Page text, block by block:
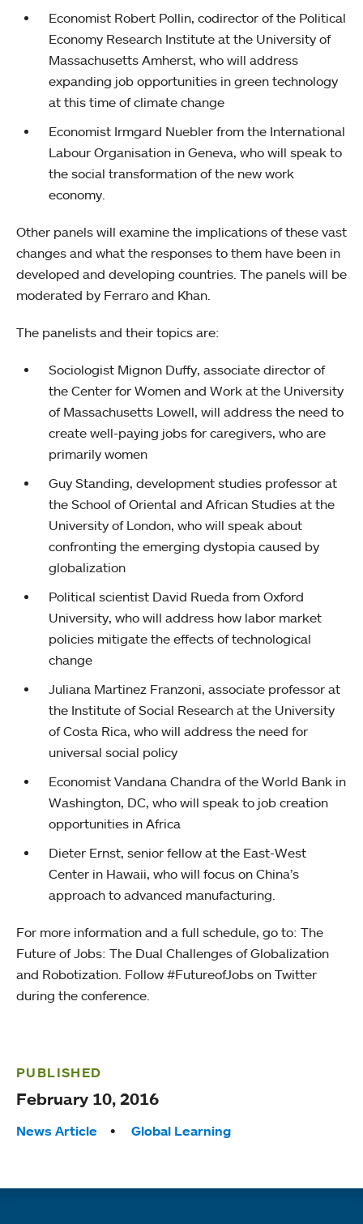
Economist Robert Pollin, codirector of the Political
Economy Research Institute at the University of
Massachusetts Amherst, who will address
expanding job opportunities in green technology
at this time of climate change
Economist Irmgard Nuebler from the International
Labour Organisation in Geneva, who will speak to
the social transformation of the new work
economy.
Other panels will examine the implications of these vast
changes and what the responses to them have been in
developed and developing countries. The panels will be
moderated by Ferraro and Khan.
The panelists and their topics are:
Sociologist Mignon Duffy, associate director of
the Center for Women and Work at the University
of Massachusetts Lowell, will address the need to
create well-paying jobs for caregivers, who are
primarily women
Guy Standing, development studies professor at
the School of Oriental and African Studies at the
University of London, who will speak about
confronting the emerging dystopia caused by
globalization
Political scientist David Rueda from Oxford
University, who will address how labor market
policies mitigate the effects of technological
change
Juliana Martinez Franzoni, associate professor at
the Institute of Social Research at the University
of Costa Rica, who will address the need for
universal social policy
Economist Vandana Chandra of the World Bank in
Washington, DC, who will speak to job creation
opportunities in Africa
Dieter Ernst, senior fellow at the East-West
Center in Hawaii, who will focus on China’s
approach to advanced manufacturing.
For more information and a full schedule, go to: The
Future of Jobs: The Dual Challenges of Globalization
and Robotization. Follow #FutureofJobs on Twitter
during the conference.
PUBLISHED
February 10, 2016
Tags:
News Article Global Learning